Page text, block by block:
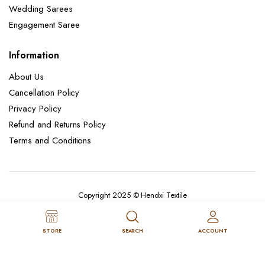
Wedding Sarees
Engagement Saree
Information
About Us
Cancellation Policy
Privacy Policy
Refund and Returns Policy
Terms and Conditions
Copyright 2025 © Hendxi Textile
About Us Cancellation Policy
Privacy Policy
STORE SEARCH ACCOUNT